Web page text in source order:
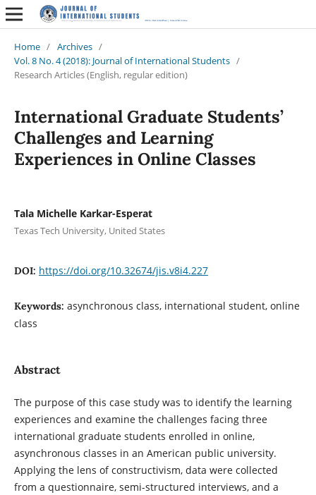
Home / Archives /
Vol. 8 No. 4 (2018): Journal of International Students /
Research Articles (English, regular edition)
International Graduate Students’
Challenges and Learning
Experiences in Online Classes
Tala Michelle Karkar-Esperat
Texas Tech University, United States
DOI: https://doi.org/10.32674/jis.v8i4.227
Keywords: asynchronous class, international student, online
class
Abstract
The purpose of this case study was to identify the learning
experiences and examine the challenges facing three
international graduate students enrolled in online,
asynchronous classes in an American public university.
Applying the lens of constructivism, data were collected
from a questionnaire, semi-structured interviews, and a